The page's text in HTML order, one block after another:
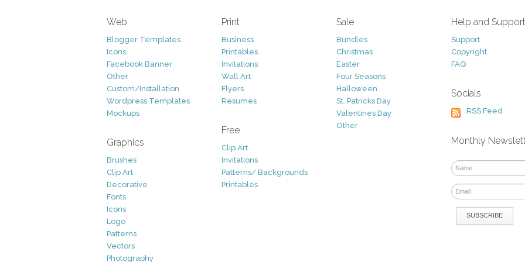
Web
Blogger Templates
Icons
Facebook Banner
Other
Custom/Installation
Wordpress Templates
Mockups
Graphics
Brushes
Clip Art
Decorative
Fonts
Icons
Logo
Patterns
Vectors
Photography
Print
Business
Printables
Invitations
Wall Art
Flyers
Resumes
Free
Clip Art
Invitations
Patterns/ Backgrounds
Printables
Sale
Bundles
Christmas
Easter
Four Seasons
Halloween
St. Patricks Day
Valentines Day
Other
Help and Support
Support
Copyright
FAQ
Socials
RSS Feed
Monthly